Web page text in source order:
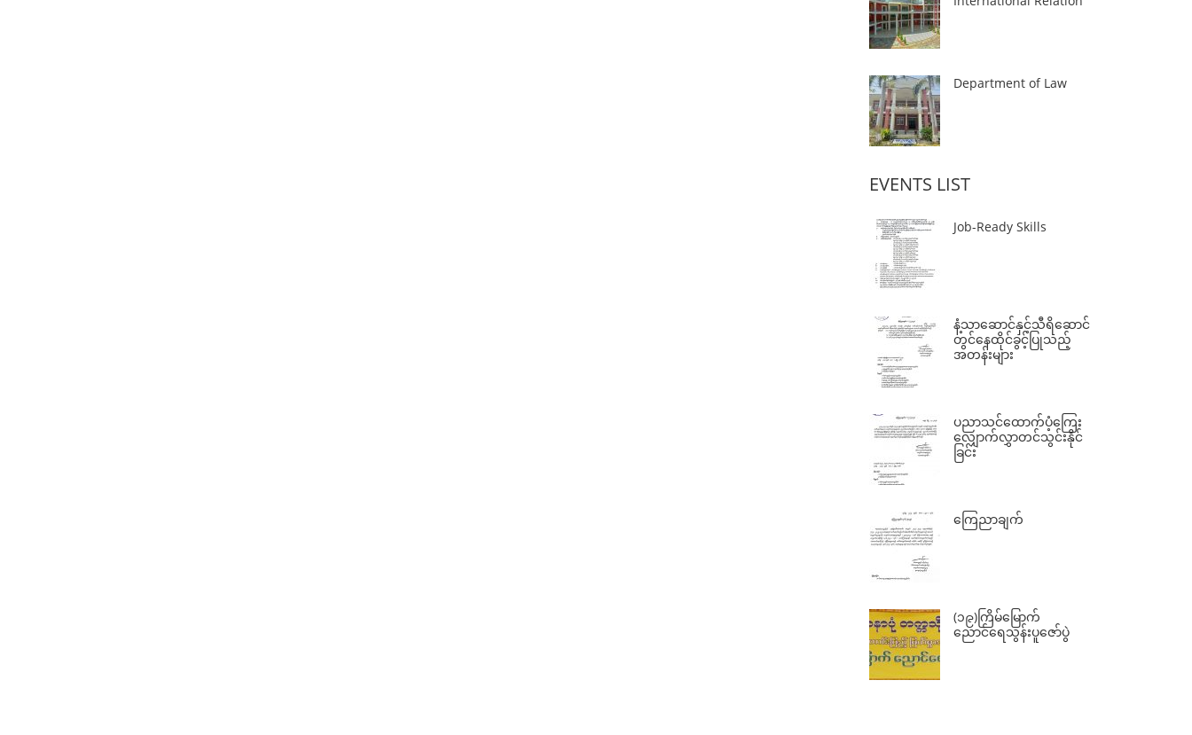
Department of Law
EVENTS LIST
Job-Ready Skills
နံ့သာဆောင်နှင့်သီရိဆောင်
တွင်နေထိုင်ခွင့်ပြုသည့်
အတန်းများ
ပညာသင်ထောက်ပံ့ကြေး
လျှောက်လွှာတင်သွင်းနိုင်
ခြင်း
ကြေညာချက်
(၁၉)ကြိမ်မြောက်
ညောင်ရေသွန်းပူဇော်ပွဲ